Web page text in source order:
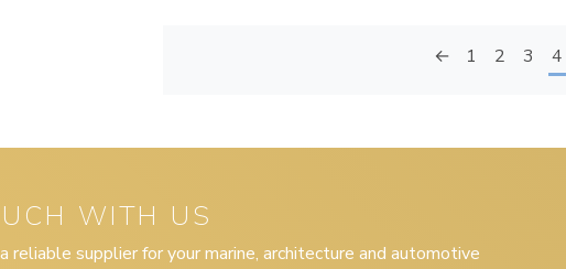
← 1 2 3 4
WITH US
reliable supplier for your marine, architecture and automotive